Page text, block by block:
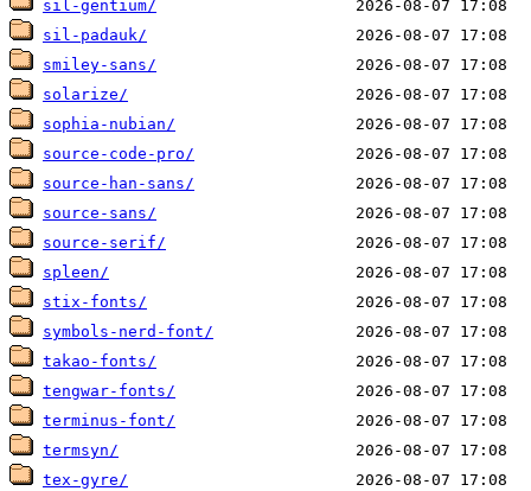
sil-gentium/
sil-padauk/
smiley-sans/
solarize/
sophia-nubian/
source-code-pro/
source-han-sans/
source-sans/
source-serif/
spleen/
stix-fonts/
symbols-nerd-font/
takao-fonts/
tengwar-fonts/
terminus-font/
termsyn/
tex-gyre/